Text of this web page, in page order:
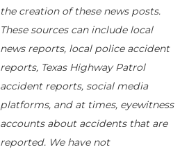
the creation of these news posts.
These sources can include local
news reports, local police accident
reports, Texas Highway Patrol
accident reports, social media
platforms, and at times, eyewitness
accounts about accidents that are
reported. We have not